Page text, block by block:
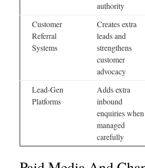
authority
Customer
Referral
Systems
Creates extra
leads and
strengthens
customer
advocacy
Lead-Gen
Platforms
Adds extra
inbound
enquiries when
managed
carefully